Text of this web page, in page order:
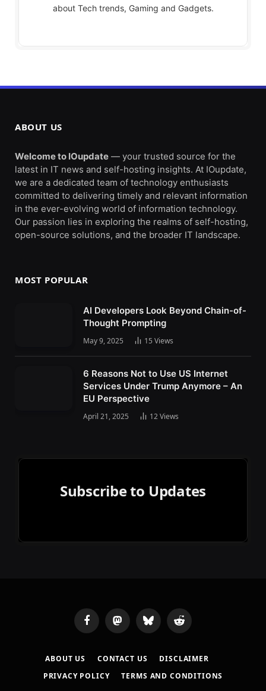
about Tech trends, Gaming and Gadgets.
ABOUT US
Welcome to IOupdate — your trusted source for the
latest in IT news and self-hosting insights. At IOupdate,
we are a dedicated team of technology enthusiasts
committed to delivering timely and relevant information
in the ever-evolving world of information technology.
Our passion lies in exploring the realms of self-hosting,
open-source solutions, and the broader IT landscape.
MOST POPULAR
AI Developers Look Beyond Chain-of-
Thought Prompting
May 9, 2025 15 Views
6 Reasons Not to Use US Internet
Services Under Trump Anymore – An
EU Perspective
April 21, 2025 12Views
Subscribe to Updates
FacebookMastodonBluesky Reddit
ABOUT US CONTACT US
DISCLAIMER
PRIVACY POLICY
TERMS AND CONDITIONS